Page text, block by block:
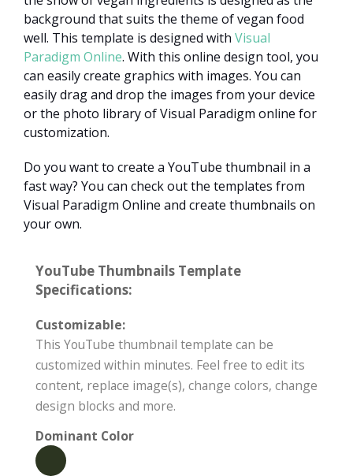
background that suits the theme of vegan food
well. This template is designed with Visual
Paradigm Online. With this online design tool, you
can easily create graphics with images. You can
easily drag and drop the images from your device
or the photo library of Visual Paradigm online for
customization.
Do you want to create a YouTube thumbnail in a
fast way? You can check out the templates from
Visual Paradigm Online and create thumbnails on
your own.
YouTube Thumbnails Template
Specifications:
Customizable:
This YouTube thumbnail template can be
customized within minutes. Feel free to edit its
content, replace image(s), change colors, change
design blocks and more.
Dominant Color